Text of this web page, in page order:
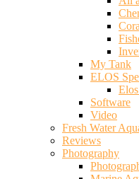
My Tank
ELOS
Software
Video
Fresh Water
Reviews
Photography